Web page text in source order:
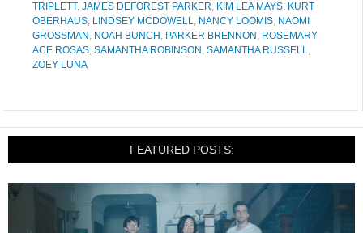
TRIPLETT, JAMES DEFOREST PARKER, KIM LEA MAYS, KURT
OBERHAUS, LINDSEY MCDOWELL, NANCY LOOMIS, NAOMI
GROSSMAN , NOAH BUNCH , PARKER BRENNON , ROSEMARY
ACE ROSAS, SAMANTHA ROBINSON , SAMANTHA RUSSELL,
ZOEY LUNA
FEATURED POSTS: